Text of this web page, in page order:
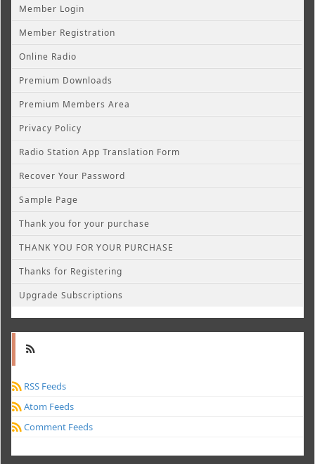
Member Login
Member Registration
Online Radio
Premium Downloads
Premium Members Area
Privacy Policy
Radio Station App Translation Form
Recover Your Password
Sample Page
Thank you for your purchase
THANK YOU FOR YOUR PURCHASE
Thanks for Registering
Upgrade Subscriptions
RSS Feeds
Atom Feeds
Comment Feeds